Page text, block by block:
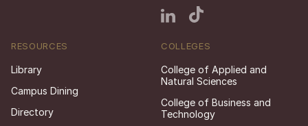
RESOURCES
Library
Campus Dining
Directory
COLLEGES
College of Applied and
Natural Sciences
College of Business and
Technology